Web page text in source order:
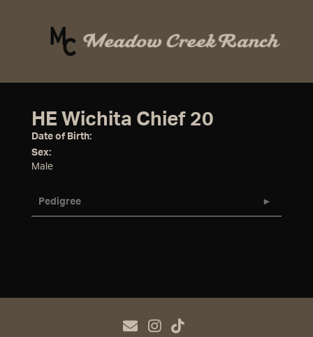
HE Wichita Chief 20
Date of Birth:
Sex:
Male
Pedigree